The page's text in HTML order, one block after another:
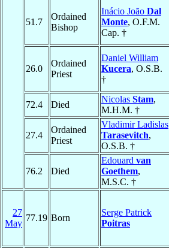
51.7
Ordained
Bishop
Inácio João Dal
Monte, O.F.M.
Cap. †
26.0
Ordained
Priest
Daniel William
Kucera, O.S.B.
†
72.4
Died
Nicolas Stam,
M.H.M. †
27.4
Ordained
Priest
Vladimir Ladislas
Tarasevitch,
O.S.B. †
76.2 Died
Edouard van
Goethem,
M.S.C. †
27
May
77.19 Born
Serge Patrick
Poitras